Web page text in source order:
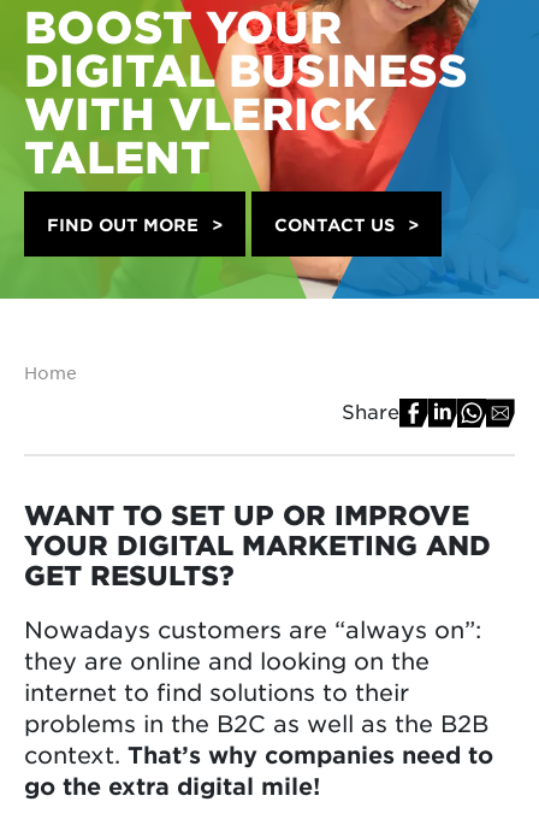
BOOST YOUR
DIGITAL BUSINESS
WITH VLERICK
TALENT
FIND OUT MORE CONTACT US
Home
Share
WANT TO SET UP OR IMPROVE
YOUR DIGITAL MARKETING AND
GET RESULTS?
Nowadays customers are “always on”:
they are online and looking on the
internet to find solutions to their
problems in the B2C as well as the B2B
context. That’s why companies need to
go the extra digital mile!